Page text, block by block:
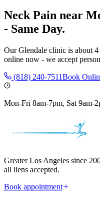
Neck Pain near
- Same Day.
OurGlendale clinic is about
online now - we accept
(818) 240-7511Book
Mon-Fri 8am-7pm, Sat 9am-
Greater Los Angeles since
all liens accepted.
Book appointment